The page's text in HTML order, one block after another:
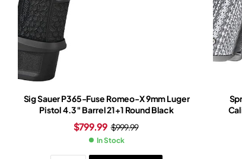
Sig Sauer P365-Fuse Romeo-X 9mm Luger
Pistol 4.3″ Barrel 21+1 Round Black
$999.99
$799.99
In Stock